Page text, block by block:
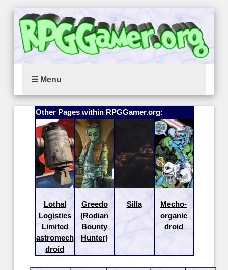
☰ Menu
Other Pages within RPGGamer.org:
Lothal
Logistics
Limited
astromech
droid
Greedo
(Rodian
Bounty
Hunter)
Silla
Mecho-
organic
droid